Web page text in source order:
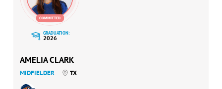
GRADUATION:
2026
AMELIA CLARK
MIDFIELDER TX